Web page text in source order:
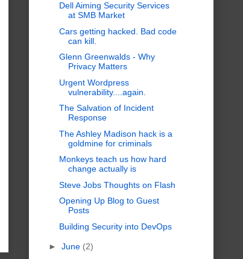
Dell Aiming Security Services
at SMB Market
Cars getting hacked. Bad code
can kill.
Glenn Greenwalds - Why
Privacy Matters
Urgent Wordpress
vulnerability....again.
The Salvation of Incident
Response
The Ashley Madison hack is a
goldmine for criminals
Monkeys teach us how hard
change actually is
Steve Jobs Thoughts on Flash
Opening Up Blog to Guest
Posts
Building Security into DevOps
► June (2)